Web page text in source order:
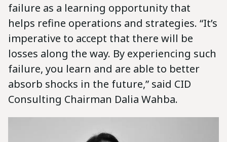
failure as a learning opportunity that
helps refine operations and strategies. “It’s
imperative to accept that there will be
losses along the way. By experiencing such
failure, you learn and are able to better
absorb shocks in the future,” said CID
Consulting Chairman Dalia Wahba.